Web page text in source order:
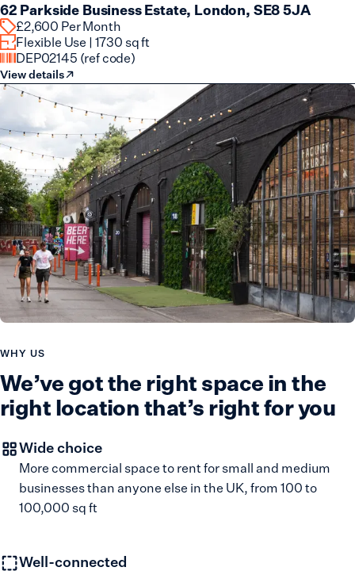
62 Parkside Business Estate, London, SE8 5JA
£2,600 Per Month
Flexible Use | 1730 sq ft
DEP02145 (ref code)
View details
WHY US
We’ve got the right space in the
right location that’s right for you
Wide choice
More commercial space to rent for small and medium
businesses than anyone else in the UK, from 100 to
100,000 sq ft
Well-connected